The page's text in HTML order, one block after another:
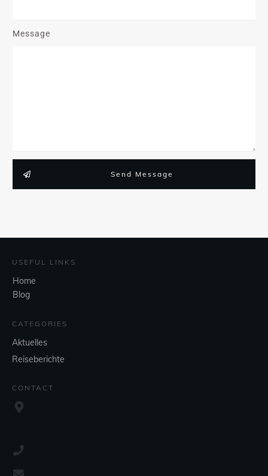
Message
Send Message
USEFUL LINKS
Home
Blog
CATEGORIES
Aktuelles
Reiseberichte
CONTACT